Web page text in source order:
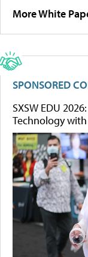
More White
SPONSORED
SXSW EDU
Technology